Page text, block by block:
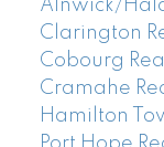
Alnwick/
Clarington
Cobourg
Cramahe
Hamilton